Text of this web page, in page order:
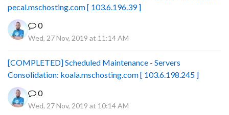
pecal.mschosting.com [ 103.6.196.39 ]
0
Wed, 27 Nov, 2019 at 11:14 AM
[COMPLETED] Scheduled Maintenance - Servers
Consolidation: koala.mschosting.com [ 103.6.198.245 ]
0
Wed, 27 Nov, 2019 at 10:14 AM